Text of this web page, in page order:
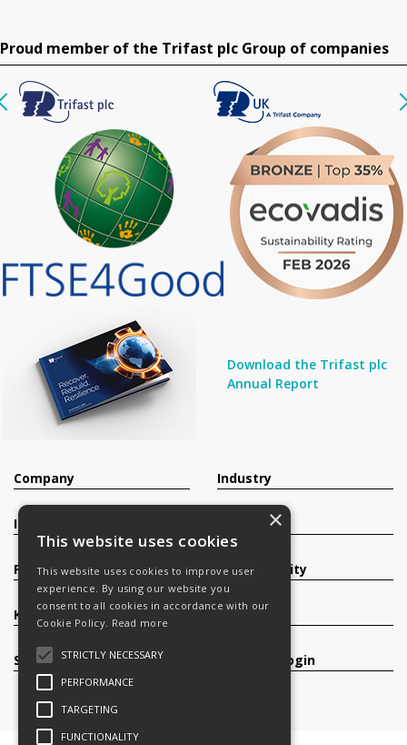
Proud member of the Trifast plc Group of companies
Download the Trifast plc
Annual Report
Company
Investors
Products
Knowledge Base
Services
Industry
Sustainability
Careers
Register/Login
×
This website uses cookies
This website uses cookies to improve user
experience. By using our website you
consent to all cookies in accordance with our
Cookie Policy. Read more
STRICTLY NECESSARY
PERFORMANCE
TARGETING
FUNCTIONALITY